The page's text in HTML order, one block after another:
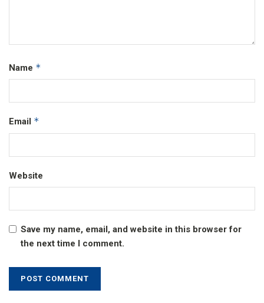
Name *
Email *
Website
Save my name, email, and website in this browser for
the next time I comment.